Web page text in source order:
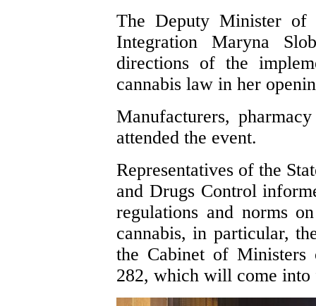
The Deputy Minister of
Integration Maryna
directions of the
cannabis law in her
Manufacturers,
attended the event.
Representatives of the
and Drugs Control
regulations and norms
cannabis, in particular,
the Cabinet of
282, which will come into